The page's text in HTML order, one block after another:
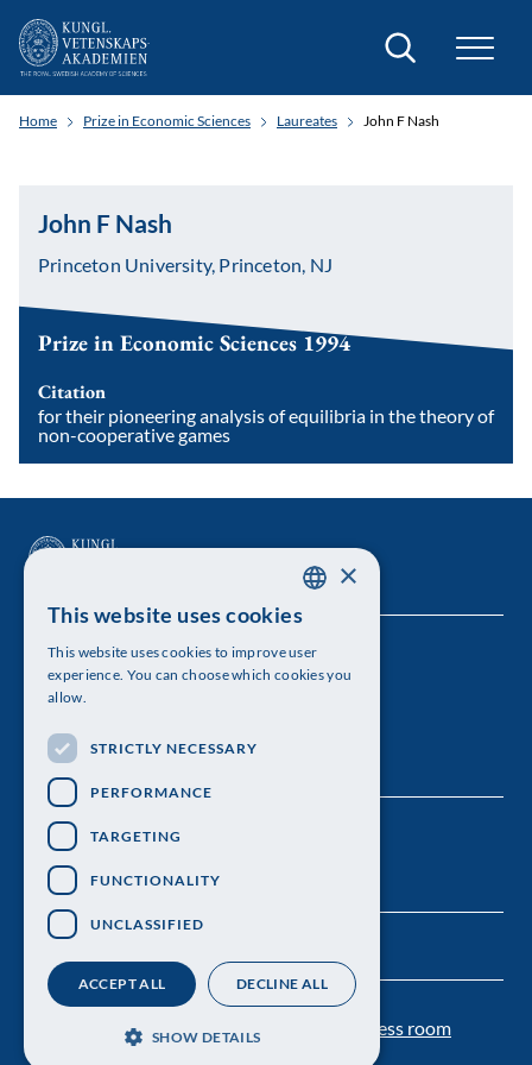
Search
Home Prize in Economic Sciences Laureates John F Nash
John F Nash
Princeton University, Princeton, NJ
Prize in Economic Sciences 1994
Citation
for their pioneering analysis of equilibria in the theory of
non-cooperative games
The Royal Swedish Academy of Sciences
Visiting address: Lilla Frescativägen 4A
Telephone: 08-673 95 00
Personal data protection Press room
ENGLISH
×
This website uses cookies
This website uses cookies to improve user
experience. You can choose which cookies you
allow.
STRICTLY NECESSARY
PERFORMANCE
TARGETING
FUNCTIONALITY
UNCLASSIFIED
ACCEPT ALL DECLINE ALL
SHOW DETAILS